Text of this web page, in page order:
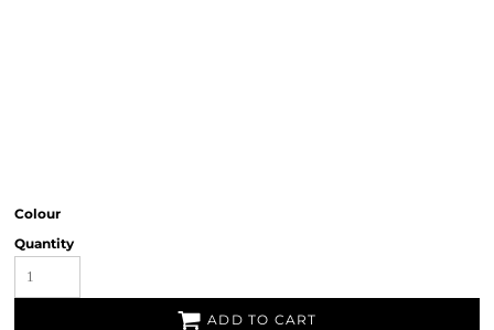
Colour
Quantity
ADD TO CART